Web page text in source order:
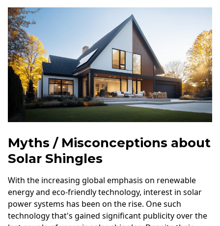
Myths / Misconceptions about
Solar Shingles
With the increasing global emphasis on renewable
energy and eco-friendly technology, interest in solar
power systems has been on the rise. One such
technology that's gained significant publicity over the